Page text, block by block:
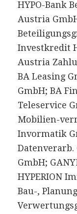
HYPO-Bank
Austria
Investkredit
Austria
BA Leasing
GmbH; BA
Teleservice
Mobilien-
Invormatik
Datenverarb.
GmbH;
HYPERION
Bau-,